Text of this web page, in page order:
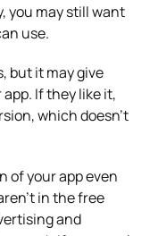
you may still want
use.
but it may give
If they like it,
which doesn’t
of your app even
in the free
and